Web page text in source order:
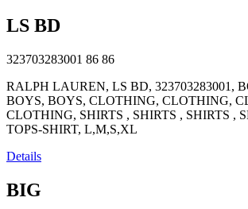
LS BD
323703283001 86 86
RALPH LAUREN, LS BD, 323703283001,
BOYS, BOYS, CLOTHING, CLOTHING,
CLOTHING, SHIRTS , SHIRTS , SHIRTS ,
TOPS-SHIRT, L,M,S,XL
Details
BIG